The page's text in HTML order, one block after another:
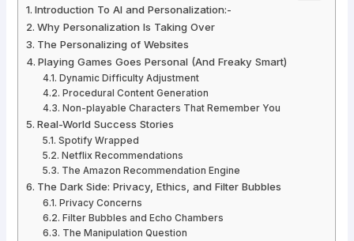
Introduction To AI and Personalization:-
Why Personalization Is Taking Over
The Personalizing of Websites
Playing Games Goes Personal (And Freaky Smart)
Dynamic Difficulty Adjustment
Procedural Content Generation
Non-playable Characters That Remember You
Real-World Success Stories
Spotify Wrapped
Netflix Recommendations
The Amazon Recommendation Engine
The Dark Side: Privacy, Ethics, and Filter Bubbles
Privacy Concerns
Filter Bubbles and Echo Chambers
The Manipulation Question